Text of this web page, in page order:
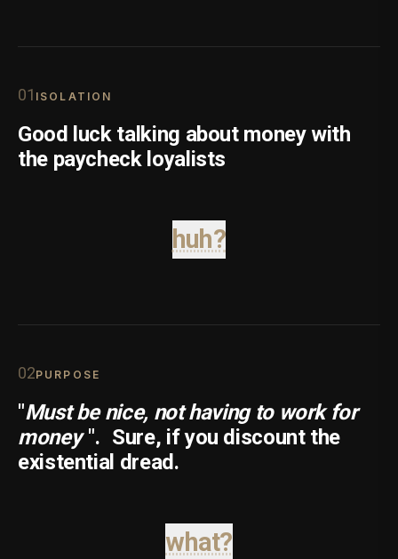
01 ISOLATION
Good luck talking about money with
the paycheck loyalists
huh?
02PURPOSE
"Must be nice, not having to work for
money ". Sure, if you discount the
existential dread.
what?